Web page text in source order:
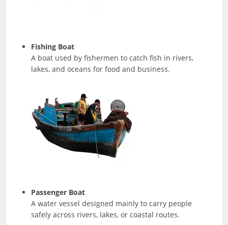
Fishing Boat
A boat used by fishermen to catch fish in rivers,
lakes, and oceans for food and business.
Passenger Boat
A water vessel designed mainly to carry people
safely across rivers, lakes, or coastal routes.